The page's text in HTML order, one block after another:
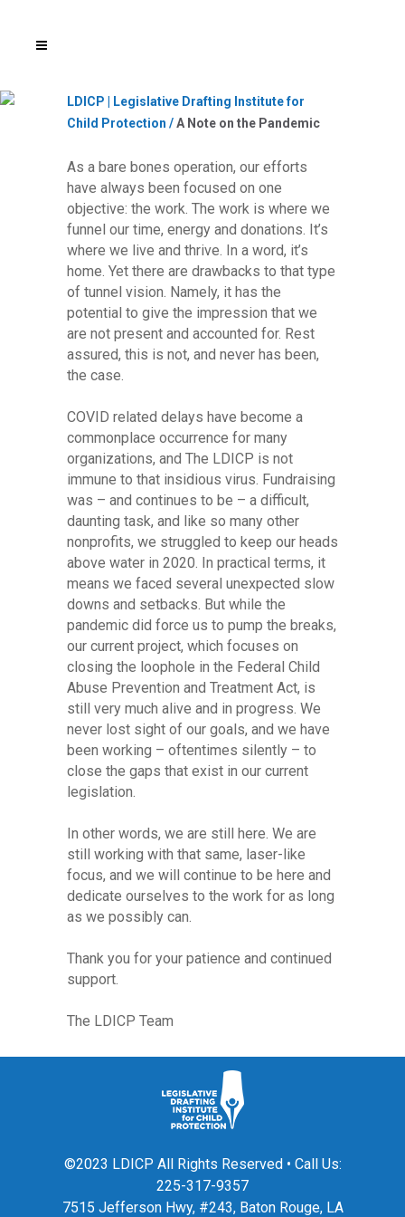
LDICP | Legislative Drafting Institute for
Child Protection /A Note on the Pandemic
As a bare bones operation, our efforts
have always been focused on one
objective: the work. The work is where we
funnel our time, energy and donations. It’s
where we live and thrive. In a word, it’s
home. Yet there are drawbacks to that type
of tunnel vision. Namely, it has the
potential to give the impression that we
are not present and accounted for. Rest
assured, this is not, and never has been,
the case.
COVID related delays have become a
commonplace occurrence for many
organizations, and The LDICP is not
immune to that insidious virus. Fundraising
was – and continues to be – a difficult,
daunting task, and like so many other
nonprofits, we struggled to keep our heads
above water in 2020. In practical terms, it
means we faced several unexpected slow
downs and setbacks. But while the
pandemic did force us to pump the breaks,
our current project, which focuses on
closing the loophole in the Federal Child
Abuse Prevention and Treatment Act, is
still very much alive and in progress. We
never lost sight of our goals, and we have
been working – oftentimes silently – to
close the gaps that exist in our current
legislation.
In other words, we are still here. We are
still working with that same, laser-like
focus, and we will continue to be here and
dedicate ourselves to the work for as long
as we possibly can.
Thank you for your patience and continued
support.
The LDICP Team
©2023 LDICP All Rights Reserved • Call Us:
225-317-9357
7515 Jefferson Hwy, #243, Baton Rouge, LA